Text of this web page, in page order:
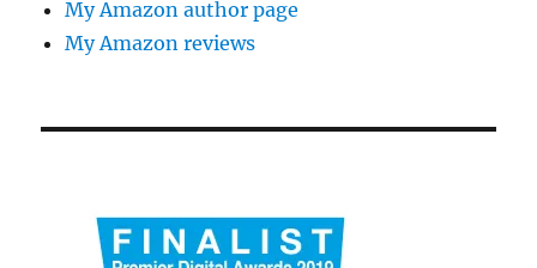
My Amazon author page
My Amazon reviews